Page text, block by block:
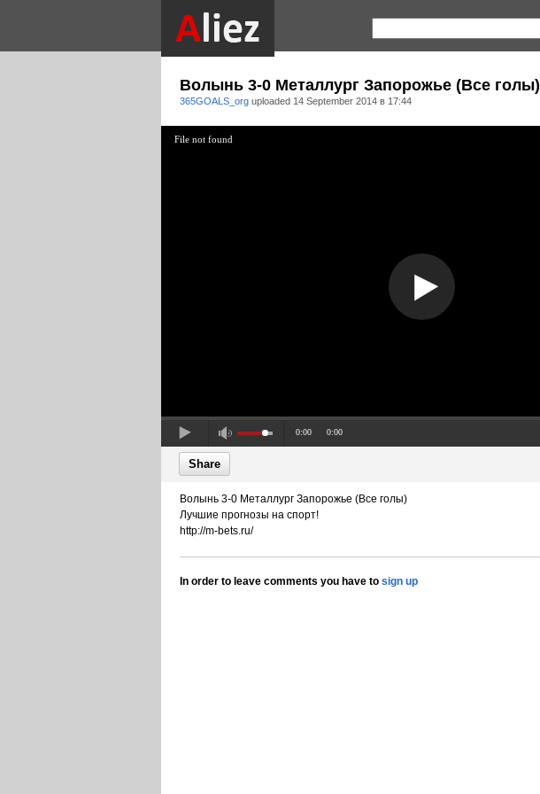
Волынь 3-0 Металлург Запорожье (Все голы)
365GOALS_org uploaded 14 September 2014 в 17:44
File not found
0:00 0:00
Share
Волынь 3-0 Металлург Запорожье (Все голы)
Лучшие прогнозы на спорт!
http://m-bets.ru/
In order to leave comments you have to sign up